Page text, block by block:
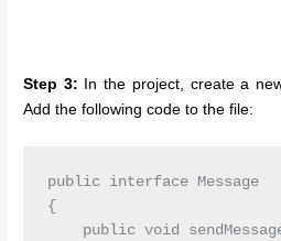
Step 3: In the project, create a
Add the following code to the file:
public interface Message
{
public void